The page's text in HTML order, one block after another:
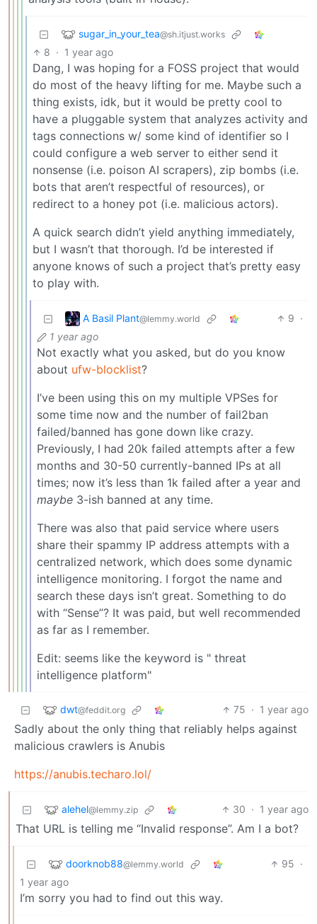
sugar_in_your_tea@sh.itjust.works
8 · 1 year ago
Dang, I was hoping for a FOSS project that would
do most of the heavy lifting for me. Maybe such a
thing exists, idk, but it would be pretty cool to
have a pluggable system that analyzes activity and
tags connections w/ some kind of identifier so I
could configure a web server to either send it
nonsense (i.e. poison AI scrapers), zip bombs (i.e.
bots that aren’t respectful of resources), or
redirect to a honey pot (i.e. malicious actors).
A quick search didn’t yield anything immediately,
but I wasn’t that thorough. I’d be interested if
anyone knows of such a project that’s pretty easy
to play with.
A Basil Plant@lemmy.world 9 ·
1 year ago
Not exactly what you asked, but do you know
about ufw-blocklist?
I’ve been using this on my multiple VPSes for
some time now and the number of fail2ban
failed/banned has gone down like crazy.
Previously, I had 20k failed attempts after a few
months and 30-50 currently-banned IPs at all
times; now it’s less than 1k failed after a year and
maybe 3-ish banned at any time.
There was also that paid service where users
share their spammy IP address attempts with a
centralized network, which does some dynamic
intelligence monitoring. I forgot the name and
search these days isn’t great. Something to do
with “Sense”? It was paid, but well recommended
as far as I remember.
Edit: seems like the keyword is " threat
intelligence platform"
dwt@feddit.org 75 · 1 year ago
Sadly about the only thing that reliably helps against
malicious crawlers is Anubis
https://anubis.techaro.lol/
alehel@lemmy.zip 30 · 1 year ago
That URL is telling me “Invalid response”. Am I a bot?
doorknob88@lemmy.world 95 ·
1 year ago
I’m sorry you had to find out this way.